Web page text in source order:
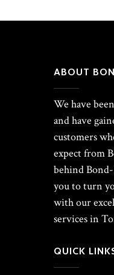
ABOUT
We have
and have
customers
expect from
behind
you to turn
with our
services in
QUICK